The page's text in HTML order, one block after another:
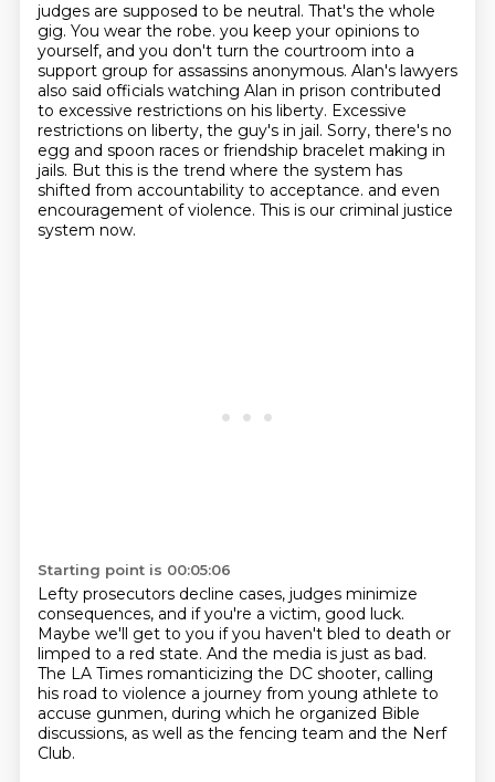
judges are supposed to be neutral. That's the whole
gig. You wear the robe. you keep your opinions to
yourself, and you don't turn the courtroom into a
support group for assassins anonymous. Alan's lawyers
also said officials watching Alan in prison contributed
to excessive restrictions on his liberty. Excessive
restrictions on liberty, the guy's in jail. Sorry, there's no
egg and spoon races or friendship bracelet making in
jails. But this is the trend where the system has
shifted from accountability to acceptance. and even
encouragement of violence. This is our criminal justice
system now.
Starting point is 00:05:06
Lefty prosecutors decline cases, judges minimize
consequences, and if you're a victim, good luck.
Maybe we'll get to you if you haven't bled to death or
limped to a red state. And the media is just as bad.
The LA Times romanticizing the DC shooter, calling
his road to violence a journey from young athlete to
accuse gunmen, during which he organized Bible
discussions, as well as the fencing team and the Nerf
Club.